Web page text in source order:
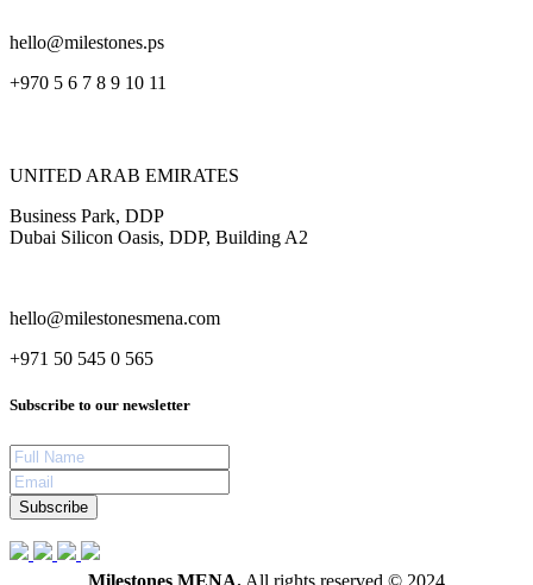
hello@milestones.ps
+970 5 6 7 8 9 10 11
UNITED ARAB EMIRATES
Business Park, DDP
Dubai Silicon Oasis, DDP, Building A2
hello@milestonesmena.com
+971 50 545 0 565
Subscribe to our newsletter
Subscribe
Milestones MENA. All rights reserved © 2024